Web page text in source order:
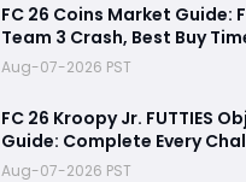
FC 26 Coins Market Guide:
Team 3 Crash, Best Buy
Tips
Aug-07-2026 PST
FC 26 Kroopy Jr. FUTTIES
Guide: Complete Every
and Unlock Extra Tokens
Aug-07-2026 PST